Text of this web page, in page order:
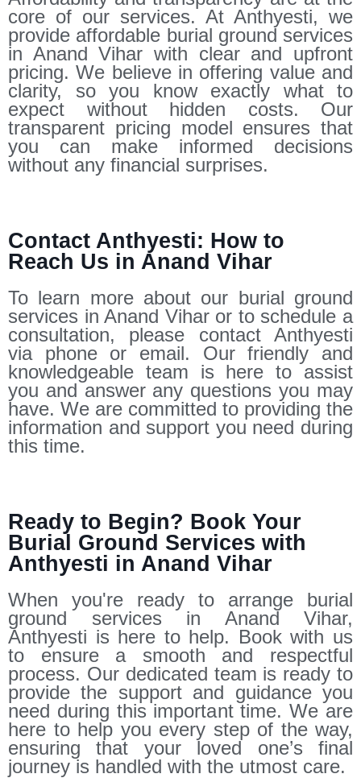
core of our services. At Anthyesti, we
provide affordable burial ground services
in Anand Vihar with clear and upfront
pricing. We believe in offering value and
clarity, so you know exactly what to
expect without hidden costs. Our
transparent pricing model ensures that
you can make informed decisions
without any financial surprises.
Contact Anthyesti: How to
Reach Us in Anand Vihar
To learn more about our burial ground
services in Anand Vihar or to schedule a
consultation, please contact Anthyesti
via phone or email. Our friendly and
knowledgeable team is here to assist
you and answer any questions you may
have. We are committed to providing the
information and support you need during
this time.
Ready to Begin? Book Your
Burial Ground Services with
Anthyesti in Anand Vihar
When you're ready to arrange burial
ground services in Anand Vihar,
Anthyesti is here to help. Book with us
to ensure a smooth and respectful
process. Our dedicated team is ready to
provide the support and guidance you
need during this important time. We are
here to help you every step of the way,
ensuring that your loved one’s final
journey is handled with the utmost care.